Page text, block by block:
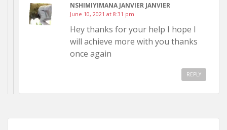
NSHIMIYIMANA JANVIER JANVIER
June 10, 2021 at 8:31 pm
Hey thanks for your help I hope I
will achieve more with you thanks
once again
REPLY